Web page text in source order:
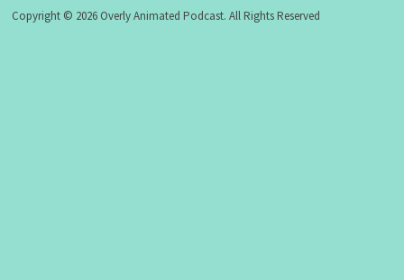
Copyright © 2026 Overly Animated Podcast. All Rights Reserved